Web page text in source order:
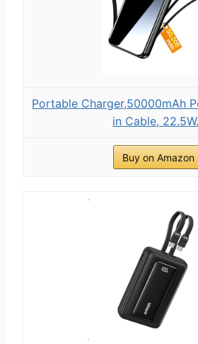
Portable Charger,50000mAh
in Cable,
Buy on Amazon